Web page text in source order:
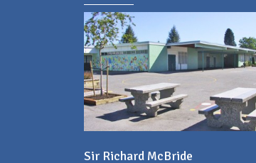
Sir Richard McBride